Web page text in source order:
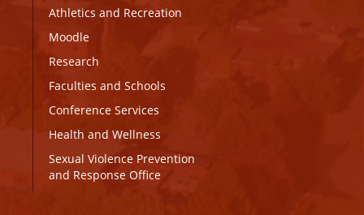
Athletics and Recreation
Moodle
Research
Faculties and Schools
Conference Services
Health and Wellness
Sexual Violence Prevention
and Response Office